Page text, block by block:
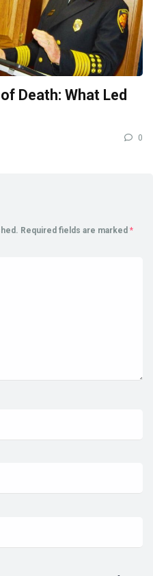
Death: What Led
0
Required fields are marked *